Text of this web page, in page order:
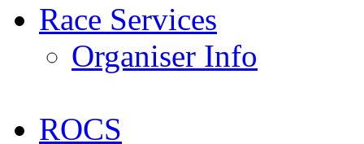
Race Services
Organiser Info
ROCS